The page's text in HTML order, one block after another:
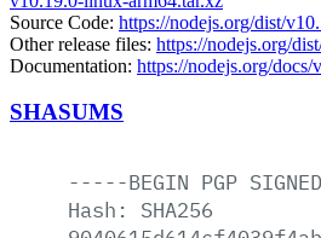
Source Code: https://nodejs.org/dist/
Other release files: https://nodejs.org/
Documentation: https://nodejs.org/docs/
SHASUMS
-----BEGIN PGP SIGNED
Hash:
SHA256